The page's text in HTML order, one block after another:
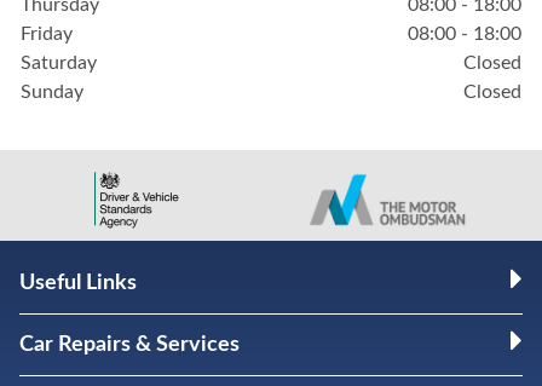
Thursday
08:00 - 18:00
Friday
08:00 - 18:00
Saturday
Closed
Sunday
Closed
Useful Links
Car Repairs & Services